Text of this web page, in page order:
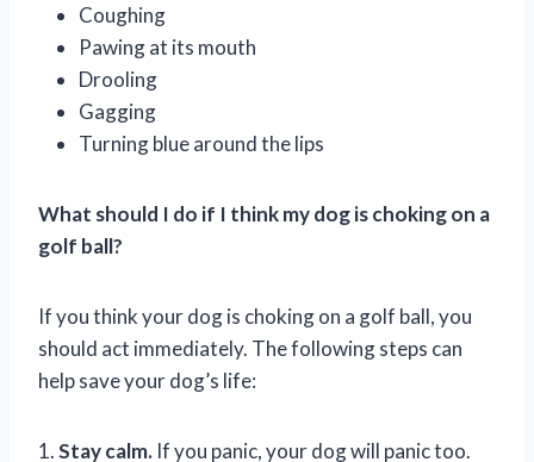
Coughing
Pawing at its mouth
Drooling
Gagging
Turning blue around the lips
What should I do if I think my dog is choking on a
golf ball?
If you think your dog is choking on a golf ball, you
should act immediately. The following steps can
help save your dog’s life:
1.Stay calm. If you panic, your dog will panic too.